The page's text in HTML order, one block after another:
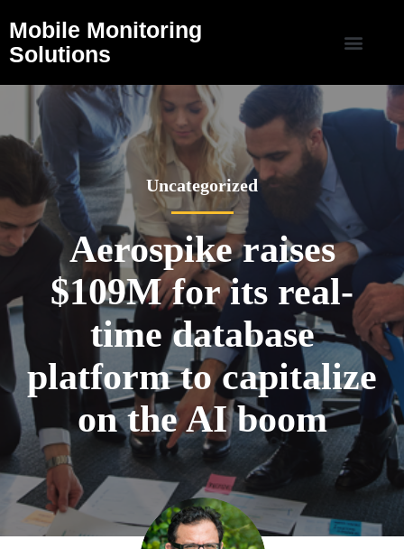
Mobile Monitoring
Solutions
Uncategorized
Aerospike raises
$109M for its real-
time database
platform to capitalize
on the AI boom